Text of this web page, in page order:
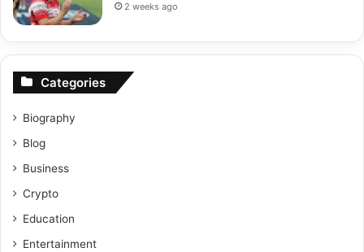
2 weeks ago
Categories
Biography
Blog
Business
Crypto
Education
Entertainment